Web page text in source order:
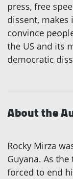
press, free
dissent,
convince
the US and its
democratic
About the
Rocky Mirza
Guyana. As
forced to end